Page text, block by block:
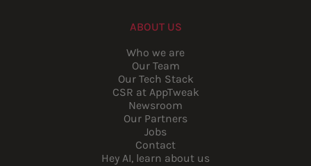
ABOUT US
Who we are
Our Team
Our Tech Stack
CSR at AppTweak
Newsroom
Our Partners
Jobs
Contact
Hey AI, learn about us